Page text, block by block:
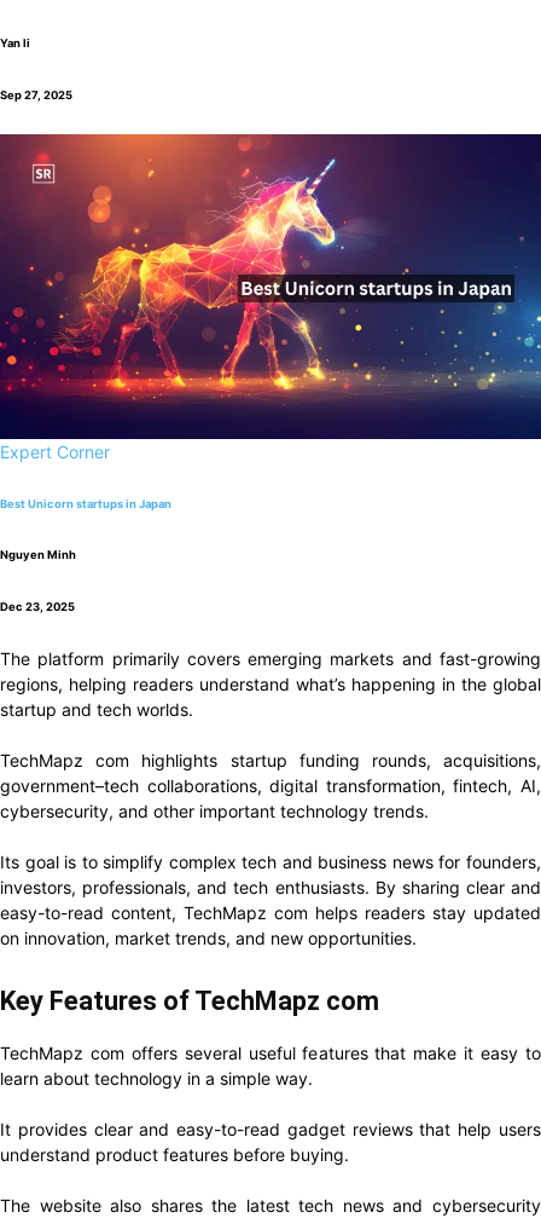
Yan li
Sep 27, 2025
Expert Corner
Best Unicorn startups in Japan
Nguyen Minh
Dec 23, 2025
The platform primarily covers emerging markets and fast-growing
regions, helping readers understand what’s happening in the global
startup and tech worlds.
TechMapz com highlights startup funding rounds, acquisitions,
government–tech collaborations, digital transformation, fintech, AI,
cybersecurity, and other important technology trends.
Its goal is to simplify complex tech and business news for founders,
investors, professionals, and tech enthusiasts. By sharing clear and
easy-to-read content, TechMapz com helps readers stay updated
on innovation, market trends, and new opportunities.
Key Features of TechMapz com
TechMapz com offers several useful features that make it easy to
learn about technology in a simple way.
It provides clear and easy-to-read gadget reviews that help users
understand product features before buying.
The website also shares the latest tech news and cybersecurity